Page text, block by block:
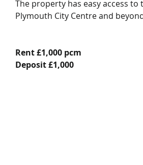
The property has easy access
Plymouth City Centre and
Rent £1,000 pcm
Deposit £1,000